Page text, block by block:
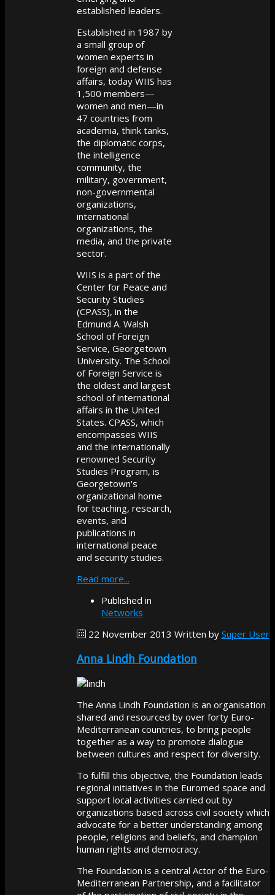
established leaders.
Established in 1987 by
a small group of
women experts in
foreign and defense
affairs, today WIIS has
1,500 members—
women and men—in
47 countries from
academia, think tanks,
the diplomatic corps,
the intelligence
community, the
military, government,
non-governmental
organizations,
international
organizations, the
media, and the private
sector.
WIIS is a part of the
Center for Peace and
Security Studies
(CPASS), in the
Edmund A. Walsh
School of Foreign
Service, Georgetown
University. The School
of Foreign Service is
the oldest and largest
school of international
affairs in the United
States. CPASS, which
encompasses WIIS
and the internationally
renowned Security
Studies Program, is
Georgetown's
organizational home
for teaching, research,
events, and
publications in
international peace
and security studies.
Read more...
Published in
Networks
22 November 2013 Written by Super User
Anna Lindh Foundation
The Anna Lindh Foundation is an organisation
shared and resourced by over forty Euro-
Mediterranean countries, to bring people
together as a way to promote dialogue
between cultures and respect for diversity.
To fulfill this objective, the Foundation leads
regional initiatives in the Euromed space and
support local activities carried out by
organizations based across civil society which
advocate for a better understanding among
people, religions and beliefs, and champion
human rights and democracy.
The Foundation is a central Actor of the Euro-
Mediterranean Partnership, and a facilitator